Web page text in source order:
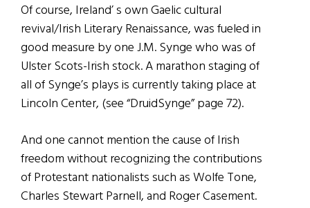
Of course, Ireland’ s own Gaelic cultural
revival/Irish Literary Renaissance, was fueled in
good measure by one J.M. Synge who was of
Ulster Scots-Irish stock. A marathon staging of
all of Synge’s plays is currently taking place at
Lincoln Center, (see “DruidSynge” page 72).
And one cannot mention the cause of Irish
freedom without recognizing the contributions
of Protestant nationalists such as Wolfe Tone,
Charles Stewart Parnell, and Roger Casement.